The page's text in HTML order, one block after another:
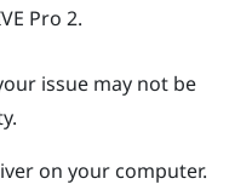
Pro 2.
issue may not be
on your computer.